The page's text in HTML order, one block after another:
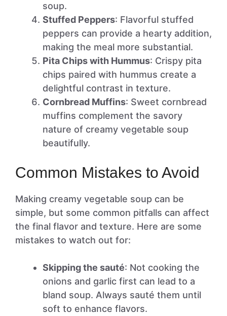
soup.
Stuffed Peppers: Flavorful stuffed
peppers can provide a hearty addition,
making the meal more substantial.
Pita Chips with Hummus: Crispy pita
chips paired with hummus create a
delightful contrast in texture.
Cornbread Muffins: Sweet cornbread
muffins complement the savory
nature of creamy vegetable soup
beautifully.
Common Mistakes to Avoid
Making creamy vegetable soup can be
simple, but some common pitfalls can affect
the final flavor and texture. Here are some
mistakes to watch out for:
Skipping the sauté: Not cooking the
onions and garlic first can lead to a
bland soup. Always sauté them until
soft to enhance flavors.